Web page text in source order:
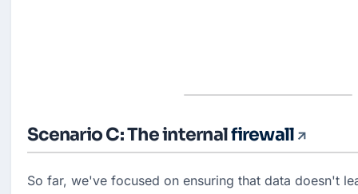
Scenario C: The internalfirewall
So far, we've focused on ensuring that data doesn't